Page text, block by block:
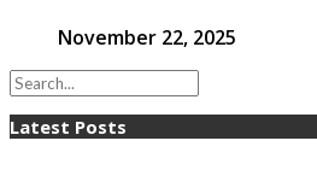
November 22, 2025
Latest Posts